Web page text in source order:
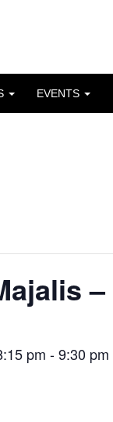
EVENTS
pm -9:30 pm